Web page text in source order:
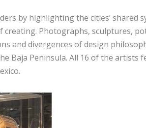
by highlighting the cities’ shared
creating. Photographs, sculptures,
and divergences of design
Baja Peninsula. All 16 of the artists